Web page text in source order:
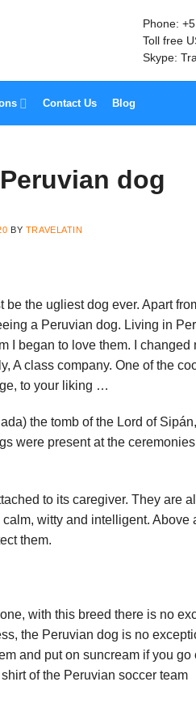
Phone:
Toll free
Skype:
Contact Us Blog
dog
BY TRAVELATIN
the ugliest dog ever. Apart
a Peruvian dog. Living in
I began to love them. I changed
A class company. One of the
to your liking …
the tomb of the Lord of
were present at the
to its caregiver. They are
witty and intelligent. Above
them.
with this breed there is no
the Peruvian dog is no
and put on suncream if you go
of the Peruvian soccer team